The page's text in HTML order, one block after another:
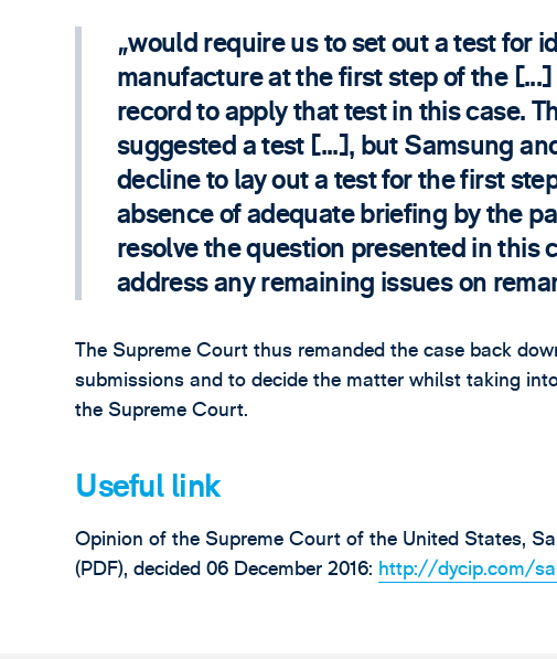
would require us to set out a test for
manufacture at the first step of the
record to apply that test in this case.
suggested a test [...], but Samsung
decline to lay out a test for the first
absence of adequate briefing by the
resolve the question presented in this
address any remaining issues on
The Supreme Court thus remanded the case back
submissions and to decide the matter whilst taking
the Supreme Court.
Useful link
Opinion of the Supreme Court of the United States,
(PDF), decided 06 December 2016: http://dycip.com/